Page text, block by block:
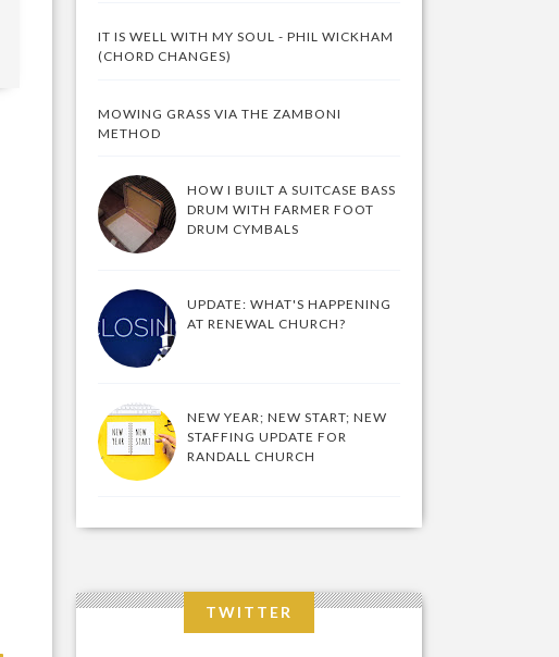
IT IS WELL WITH MY SOUL - PHIL WICKHAM
(CHORD CHANGES)
MOWING GRASS VIA THE ZAMBONI
METHOD
HOW I BUILT A SUITCASE BASS
DRUM WITH FARMER FOOT
DRUM CYMBALS
UPDATE: WHAT'S HAPPENING
AT RENEWAL CHURCH?
NEW YEAR; NEW START; NEW
STAFFING UPDATE FOR
RANDALL CHURCH
TWITTER